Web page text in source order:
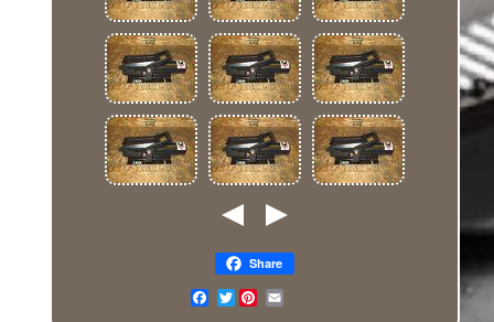
Share
Twitter